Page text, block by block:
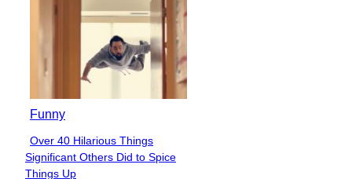
Funny
Section
Heading
Over 40 Hilarious Things
Significant Others Did to Spice
Things Up